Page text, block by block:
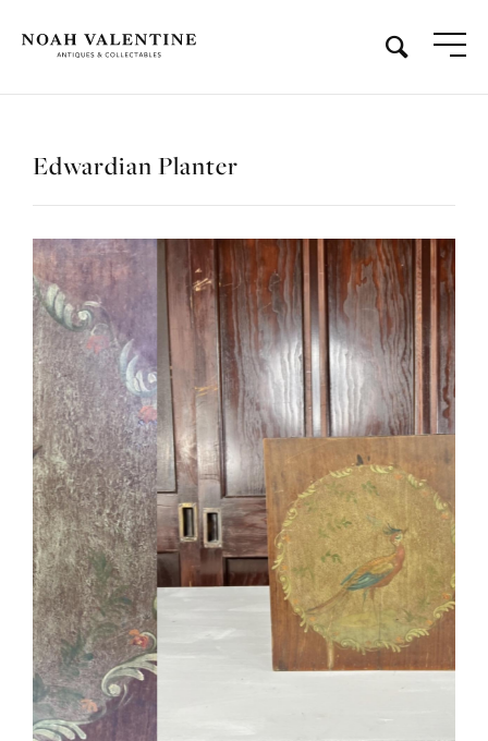
Edwardian Planter